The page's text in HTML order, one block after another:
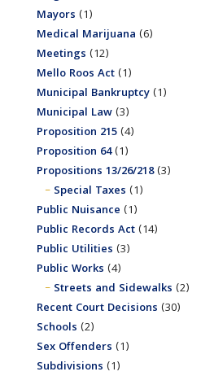
Mayors (1)
Medical Marijuana (6)
Meetings (12)
Mello Roos Act(1)
Municipal Bankruptcy(1)
Municipal Law(3)
Proposition 215(4)
Proposition 64(1)
Propositions 13/26/218(3)
Special Taxes (1)
Public Nuisance (1)
Public Records Act(14)
Public Utilities (3)
Public Works (4)
Streets and Sidewalks (2)
Recent Court Decisions (30)
Schools (2)
Sex Offenders (1)
Subdivisions (1)